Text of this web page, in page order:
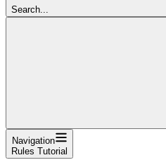
Search...
Navigation
Rules Tutorial